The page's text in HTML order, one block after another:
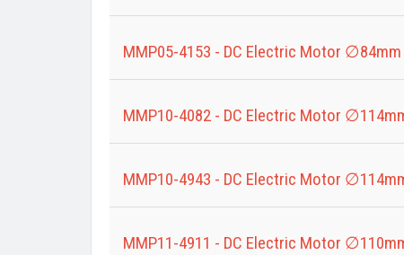
MMP05-4153 - DC Electric Motor ∅84mm
MMP10-4082 - DC Electric Motor
MMP10-4943 - DC Electric Motor
MMP11-4911 - DC Electric Motor